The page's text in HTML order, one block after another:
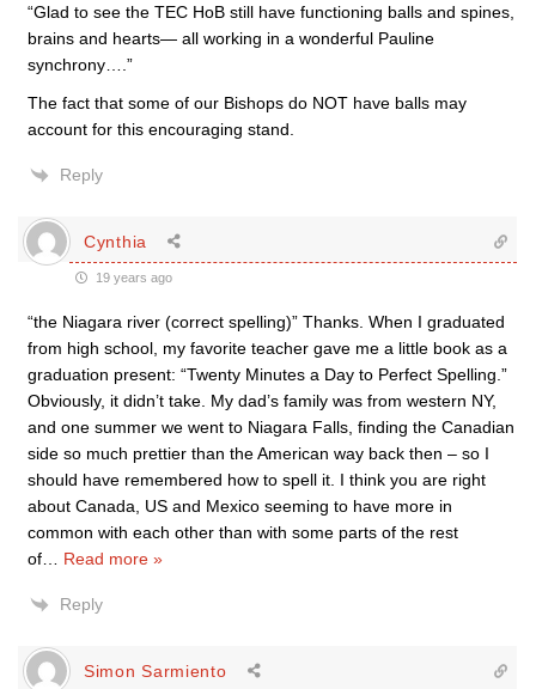
“Glad to see the TEC HoB still have functioning balls and spines,
brains and hearts— all working in a wonderful Pauline
synchrony….”
The fact that some of our Bishops do NOT have balls may
account for this encouraging stand.
Reply
Cynthia
19 years ago
“the Niagara river (correct spelling)” Thanks. When I graduated
from high school, my favorite teacher gave me a little book as a
graduation present: “Twenty Minutes a Day to Perfect Spelling.”
Obviously, it didn’t take. My dad’s family was from western NY,
and one summer we went to Niagara Falls, finding the Canadian
side so much prettier than the American way back then – so I
should have remembered how to spell it. I think you are right
about Canada, US and Mexico seeming to have more in
common with each other than with some parts of the rest
of… Read more »
Reply
Simon Sarmiento